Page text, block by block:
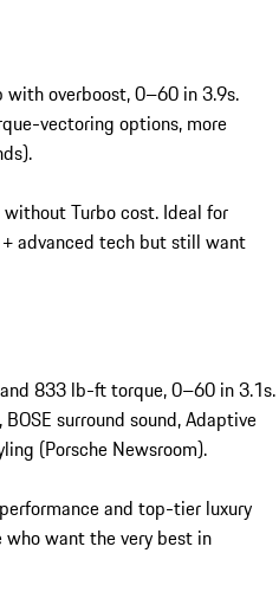
overboost, 0–60 in 3.9s.
vectoring options, more
Turbo cost. Ideal for
advanced tech but still want
833 lb-ft torque, 0–60 in 3.1s.
surround sound, Adaptive
(Porsche Newsroom).
and top-tier luxury
want the very best in